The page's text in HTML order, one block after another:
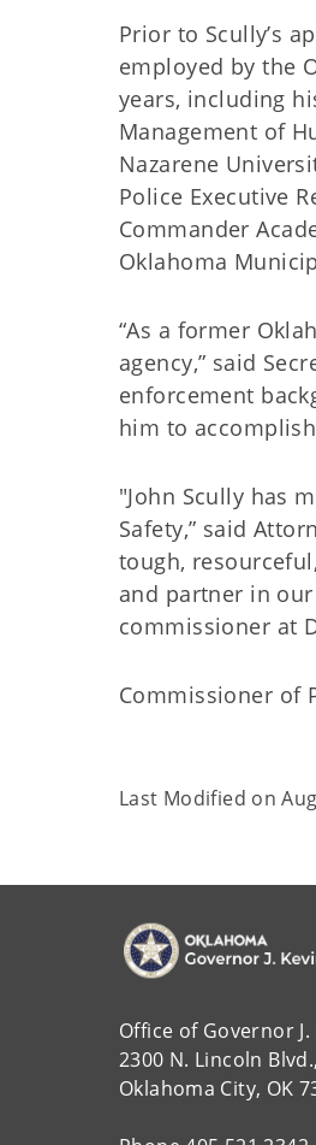
Prior to Scully’s
employed by the
years, including
Management of
Nazarene
Police Executive
Commander
Oklahoma
“As a former
agency,” said
enforcement
him to
"John Scully has
Safety,” said
tough,
and partner in
commissioner at
Commissioner of
Last Modified on
Office of Governor
2300 N. Lincoln
Oklahoma City, OK